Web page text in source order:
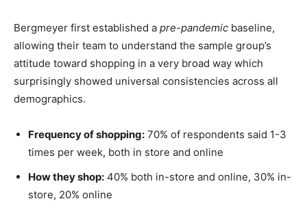
Bergmeyer first established a pre-pandemic baseline,
allowing their team to understand the sample group’s
attitude toward shopping in a very broad way which
surprisingly showed universal consistencies across all
demographics.
Frequency of shopping: 70% of respondents said 1-3
times per week, both in store and online
How they shop: 40% both in-store and online, 30% in-
store, 20% online